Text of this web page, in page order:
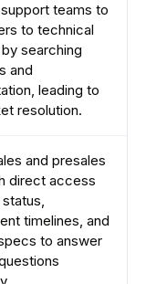
teams to
to technical
searching
and
leading to
resolution.
and presales
direct access
timelines, and
to answer